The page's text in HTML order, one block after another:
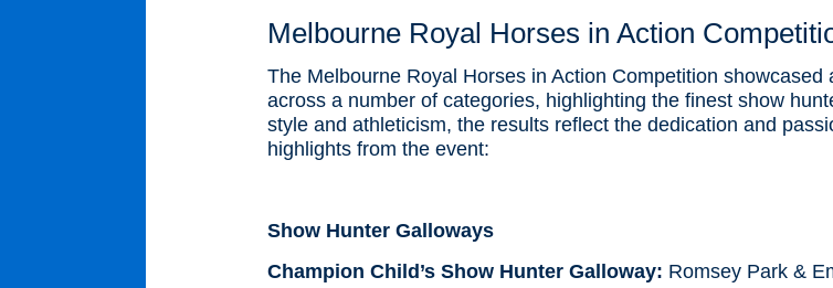
Melbourne Royal Horses in Action
The Melbourne Royal Horses in Action Competition
across a number of categories, highlighting the finest show
style and athleticism, the results reflect the dedication and
highlights from the event:
Show Hunter Galloways
Champion Child’s Show Hunter Galloway: Romsey Park &